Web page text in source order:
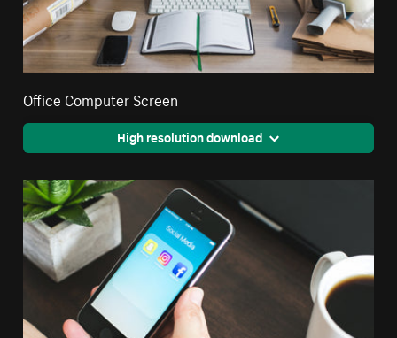
Office Computer Screen
High resolution download